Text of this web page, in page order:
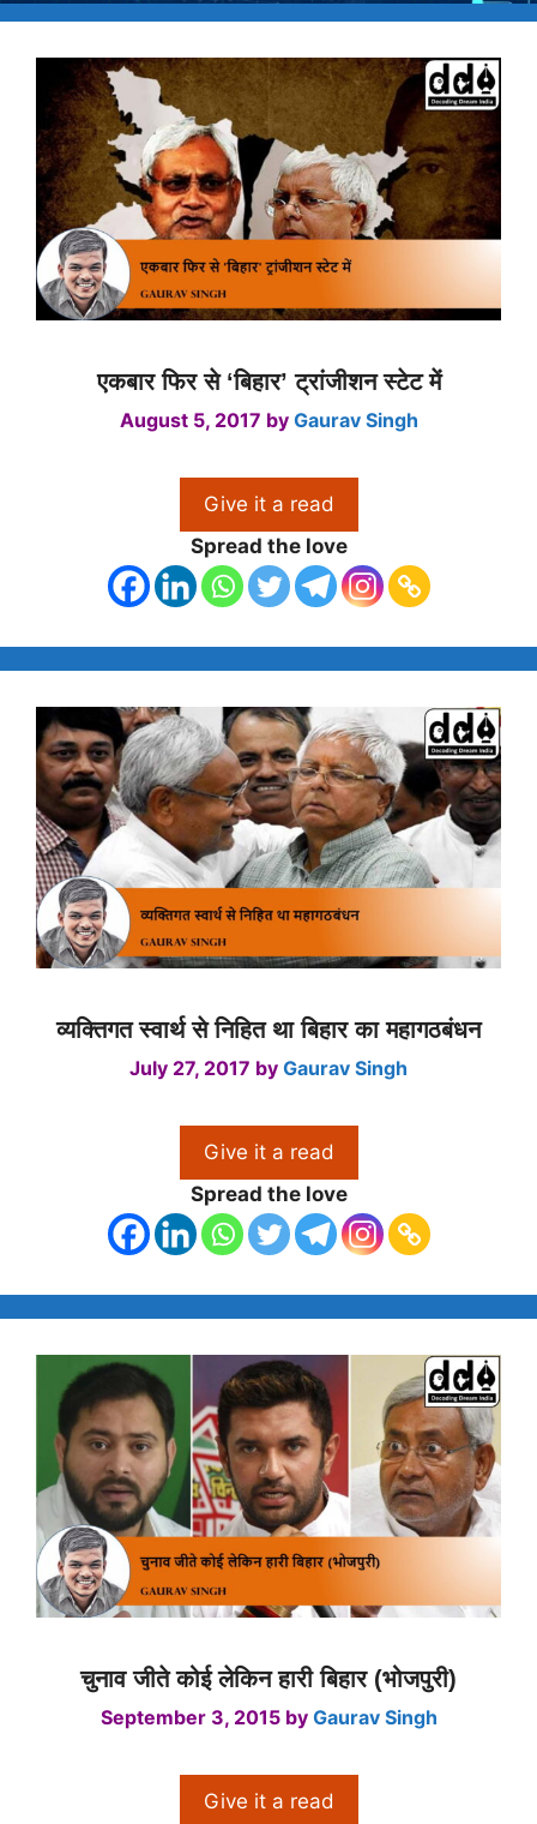
एकबार फिर से ‘बिहार’ ट्रांजीशन स्टेट में
August 5, 2017 by Gaurav Singh
Give it a read
Spread the love
व्यक्तिगत स्वार्थ से निहित था बिहार का महागठबंधन
July 27, 2017 by Gaurav Singh
Give it a read
Spread the love
चुनाव जीते कोई लेकिन हारी बिहार (भोजपुरी)
September 3, 2015 by Gaurav Singh
Give it a read